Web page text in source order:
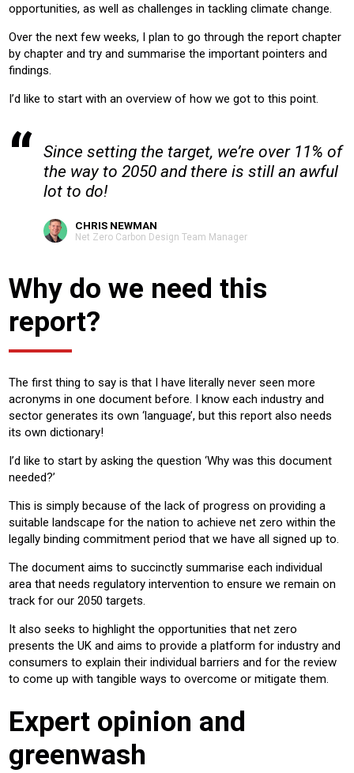
opportunities, as well as challenges in tackling climate change.
Over the next few weeks, I plan to go through the report chapter
by chapter and try and summarise the important pointers and
findings.
I’d like to start with an overview of how we got to this point.
Since setting the target, we’re over 11% of
the way to 2050 and there is still an awful
lot to do!
CHRIS NEWMAN
Net Zero Carbon Design Team Manager
Why do we need this
report?
The first thing to say is that I have literally never seen more
acronyms in one document before. I know each industry and
sector generates its own ‘language’, but this report also needs
its own dictionary!
I’d like to start by asking the question ‘Why was this document
needed?’
This is simply because of the lack of progress on providing a
suitable landscape for the nation to achieve net zero within the
legally binding commitment period that we have all signed up to.
The document aims to succinctly summarise each individual
area that needs regulatory intervention to ensure we remain on
track for our 2050 targets.
It also seeks to highlight the opportunities that net zero
presents the UK and aims to provide a platform for industry and
consumers to explain their individual barriers and for the review
to come up with tangible ways to overcome or mitigate them.
Expert opinion and
greenwash